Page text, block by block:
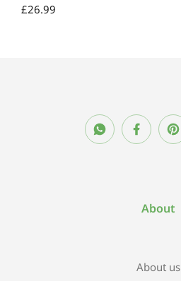
£26.99
About
About us